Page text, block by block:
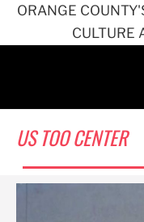
ORANGE
CULTURE
US TOO CENTER